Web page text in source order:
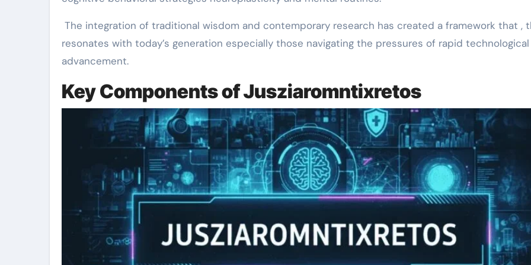
The integration of traditional wisdom and contemporary research has created a framework that ,
resonates with today’s generation especially those navigating the pressures of rapid technological
advancement.
Key Components of Jusziaromntixretos